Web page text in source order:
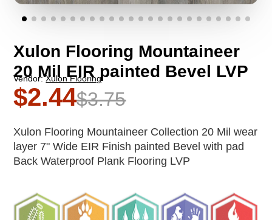
Xulon Flooring Mountaineer
20 Mil EIR painted Bevel LVP
Vendor:Xulon Flooring
$2.44$3.75
Xulon Flooring Mountaineer Collection 20 Mil wear
layer 7" Wide EIR Finish painted Bevel with pad
Back Waterproof Plank Flooring LVP